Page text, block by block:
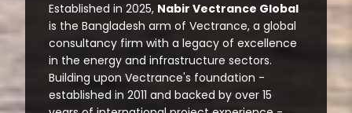
Established in 2025, Nabir Vectrance Global
is the Bangladesh arm of Vectrance, a global
consultancy firm with a legacy of excellence
in the energy and infrastructure sectors.
Building upon Vectrance's foundation -
established in 2011 and backed by over 15